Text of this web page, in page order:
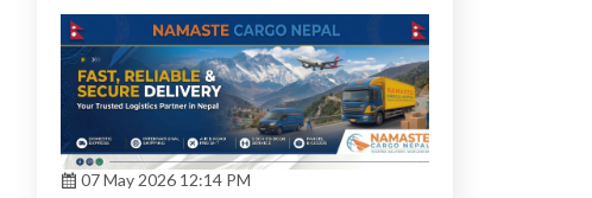
07 May 2026 12:14 PM